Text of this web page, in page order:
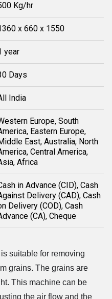
Kg/hr
x 660 x 1550
year
Days
India
Europe, South
Eastern Europe,
East, Australia, North
Central America,
Africa
in Advance (CID), Cash
Delivery (CAD), Cash
Delivery (COD), Cash
(CA), Cheque
suitable for removing
grains. The grains are
This machine can be
the air flow and the